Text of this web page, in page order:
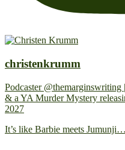
christenkrumm
Podcaster
& a YA Murder Mystery
2027
It’s like Barbie meets